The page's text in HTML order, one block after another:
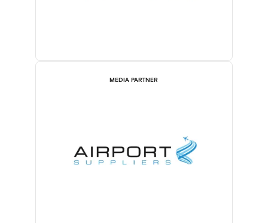
MEDIA PARTNER